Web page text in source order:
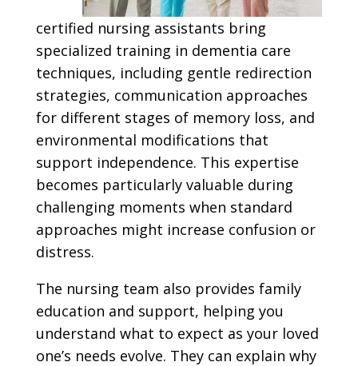
certified nursing assistants bring
specialized training in dementia care
techniques, including gentle redirection
strategies, communication approaches
for different stages of memory loss, and
environmental modifications that
support independence. This expertise
becomes particularly valuable during
challenging moments when standard
approaches might increase confusion or
distress.
The nursing team also provides family
education and support, helping you
understand what to expect as your loved
one’s needs evolve. They can explain why